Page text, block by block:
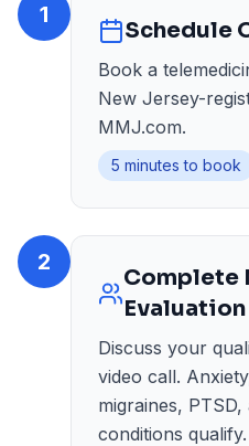
1
Schedule
Book a
New Jersey-
MMJ.com.
5 minutes to book
2
Complete
Evaluation
Discuss your
video call.
migraines,
conditions qualify.